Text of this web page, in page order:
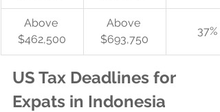
Above
$462,500
Above
$693,750
37%
US Tax Deadlines for
Expats in Indonesia